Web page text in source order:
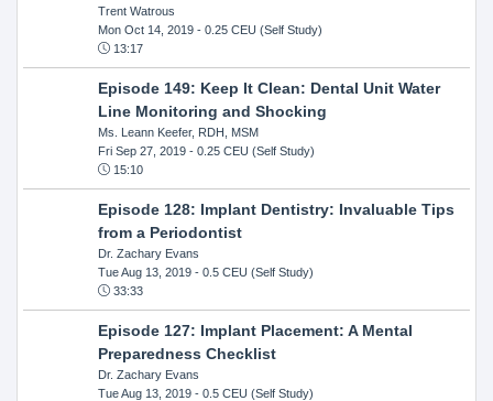
Trent Watrous
Mon Oct 14, 2019- 0.25 CEU (Self Study)
13:17
Episode 149: Keep It Clean: Dental Unit Water
Line Monitoring and Shocking
Ms. Leann Keefer, RDH, MSM
Fri Sep 27, 2019- 0.25 CEU (Self Study)
15:10
Episode 128: Implant Dentistry: Invaluable Tips
from a Periodontist
Dr. Zachary Evans
Tue Aug 13, 2019- 0.5 CEU (Self Study)
33:33
Episode 127: Implant Placement: A Mental
Preparedness Checklist
Dr. Zachary Evans
Tue Aug 13, 2019- 0.5 CEU (Self Study)